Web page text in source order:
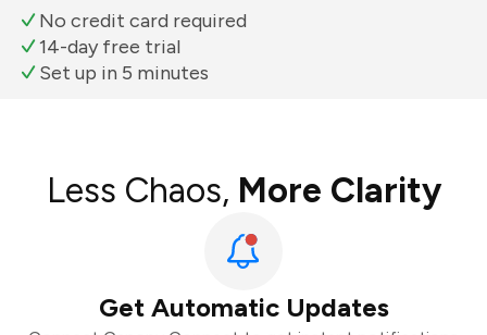
No credit card required
14-day free trial
Set up in 5 minutes
Less Chaos, More Clarity
Get Automatic Updates